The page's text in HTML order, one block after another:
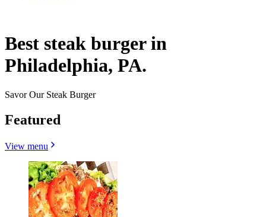
Best steak burger in
Philadelphia, PA.
Savor Our Steak Burger
Featured
View menu